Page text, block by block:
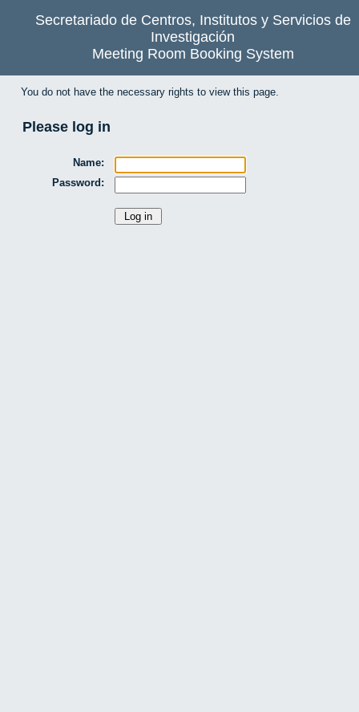
Secretariado de Centros, Institutos y Servicios de
Investigación
Meeting Room Booking System
You do not have the necessary rights to view this page.
Please log in
Name:
Password: